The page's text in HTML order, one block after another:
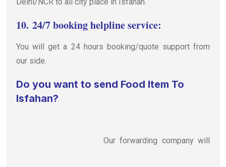
10. 24/7 booking helpline service:
You will get a 24 hours booking/quote support from
our side.
Do you want to send Food Item To
Isfahan?
Our forwarding company will